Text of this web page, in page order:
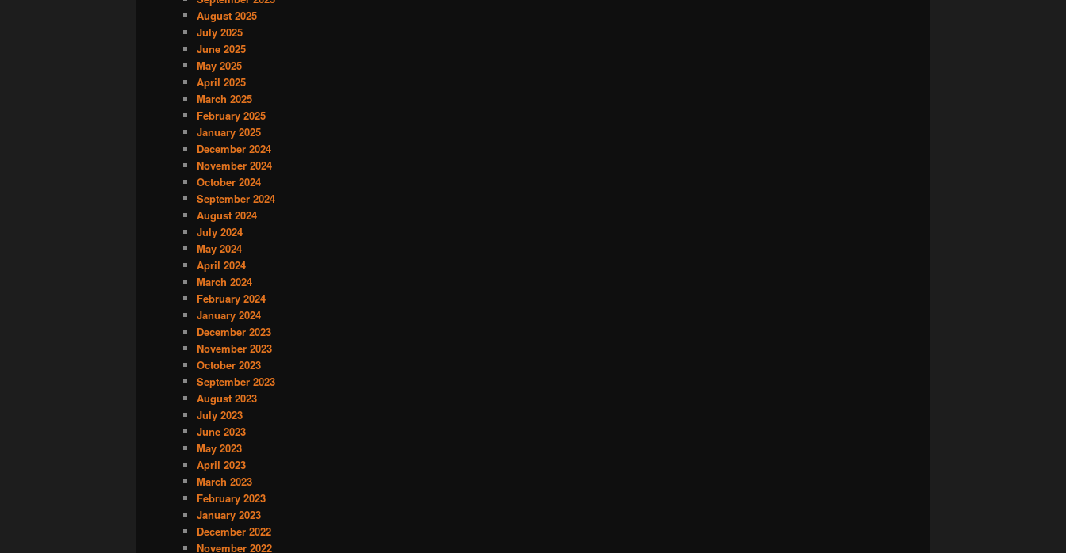
August 2025
July 2025
June 2025
May 2025
April 2025
March 2025
February 2025
January 2025
December 2024
November 2024
October 2024
September 2024
August 2024
July 2024
May 2024
April 2024
March 2024
February 2024
January 2024
December 2023
November 2023
October 2023
September 2023
August 2023
July 2023
June 2023
May 2023
April 2023
March 2023
February 2023
January 2023
December 2022
November 2022